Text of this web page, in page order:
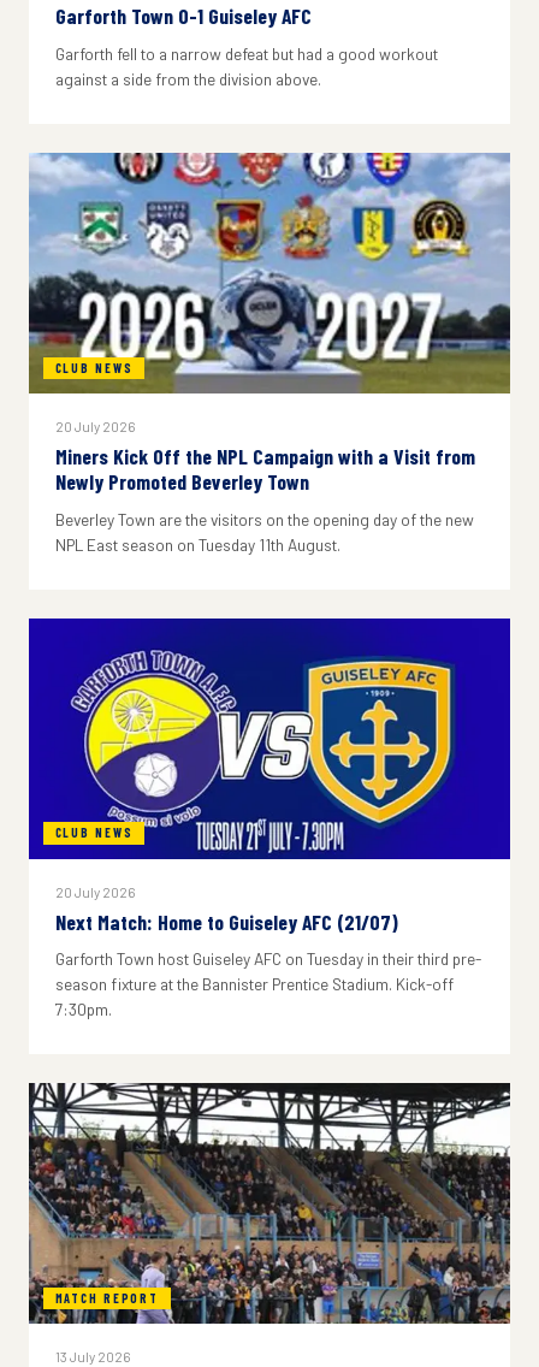
Garforth Town 0-1 Guiseley AFC
Garforth fell to a narrow defeat but had a good workout
against a side from the division above.
CLUB NEWS
20 July 2026
Miners Kick Off the NPL Campaign with a Visit from
Newly Promoted Beverley Town
Beverley Town are the visitors on the opening day of the new
NPL East season on Tuesday 11th August.
CLUB NEWS
20 July 2026
Next Match: Home to Guiseley AFC (21/07)
Garforth Town host Guiseley AFC on Tuesday in their third pre-
season fixture at the Bannister Prentice Stadium. Kick-off
7:30pm.
MATCH REPORT
13 July 2026